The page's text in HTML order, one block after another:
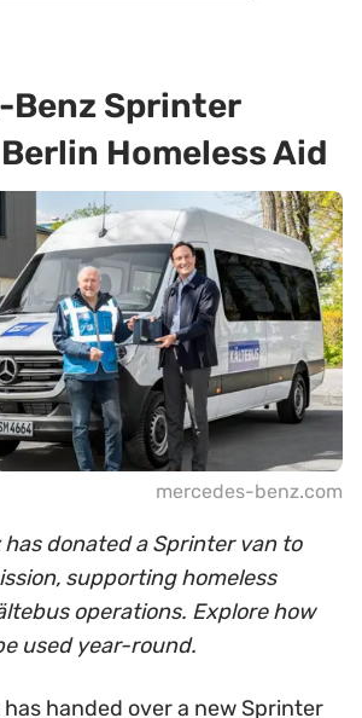
Benz Sprinter
Homeless Aid
mercedes-benz.com
donated a Sprinter van to
supporting homeless
operations. Explore how
used year-round.
handed over a new Sprinter